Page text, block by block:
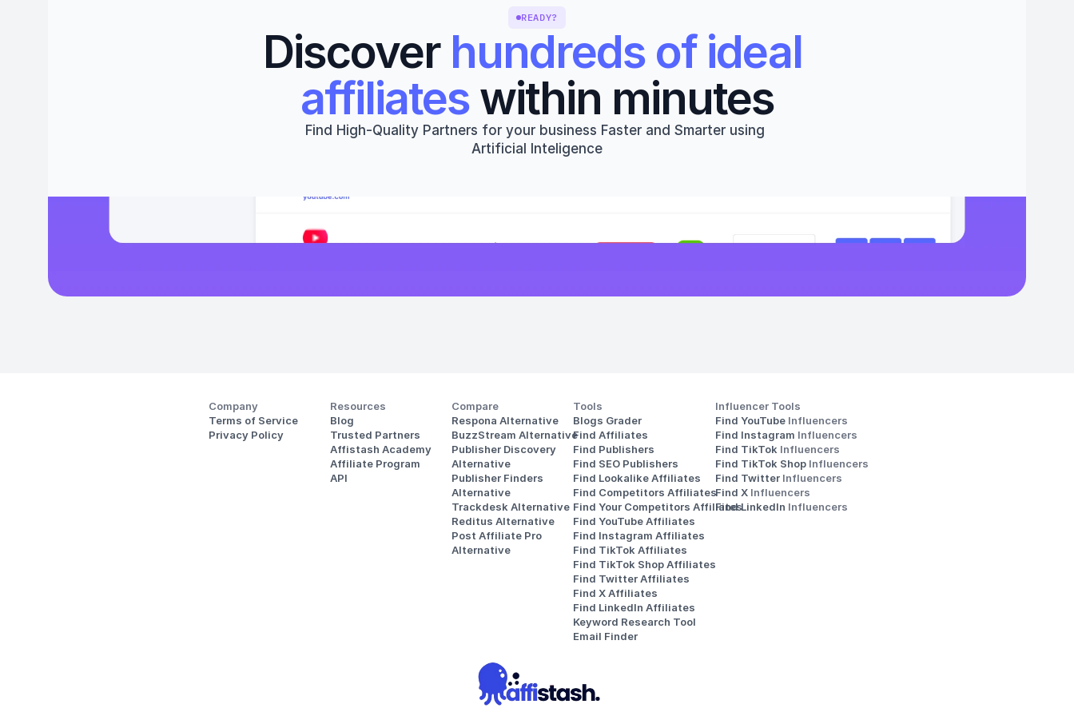
READY?
Discover hundreds of ideal
affiliates within minutes
Find High-Quality Partners for your business Faster and Smarter using
Artificial Inteligence
Company
Terms of Service
Privacy Policy
Resources
Blog
Trusted Partners
Affistash Academy
Affiliate Program
API
Compare
Respona Alternative
BuzzStream Alternative
Publisher Discovery
Alternative
Publisher Finders
Alternative
Trackdesk Alternative
Reditus Alternative
Post Affiliate Pro
Alternative
Tools
Blogs Grader
Find Affiliates
Find Publishers
Find SEO Publishers
Find Lookalike Affiliates
Find Competitors Affiliates
Find Your Competitors Affiliates
Find YouTube Affiliates
Find Instagram Affiliates
Find TikTok Affiliates
Find TikTok Shop Affiliates
Find Twitter Affiliates
Find X Affiliates
Find LinkedIn Affiliates
Keyword Research Tool
Email Finder
Influencer Tools
Find YouTube Influencers
Find Instagram Influencers
Find TikTok Influencers
Find TikTok Shop Influencers
Find Twitter Influencers
Find X Influencers
Find LinkedIn Influencers